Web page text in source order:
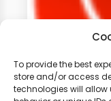
To provide the best
store and/or access
technologies will
GCSE